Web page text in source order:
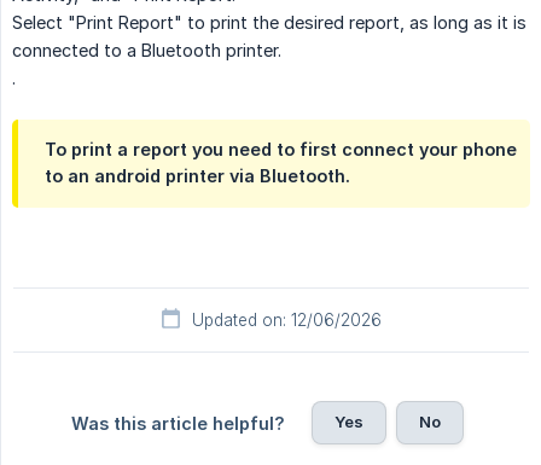
Select "Print Report" to print the desired report, as long as it is
connected to a Bluetooth printer.
.
To print a report you need to first connect your phone
to an android printer via Bluetooth.
Updated on: 12/06/2026
Was this article helpful? Yes No